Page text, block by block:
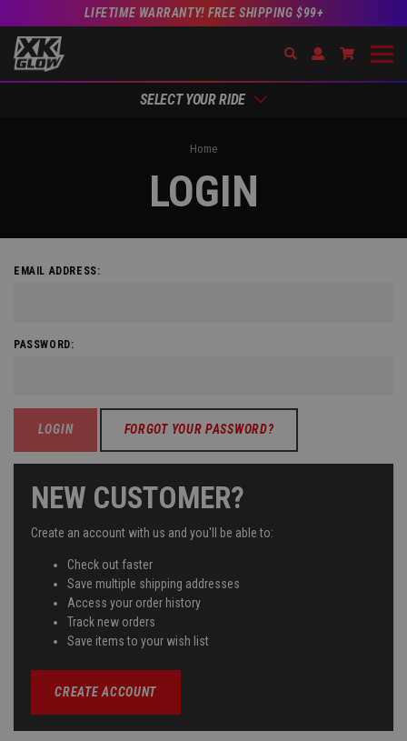
LIFETIME WARRANTY! FREE SHIPPING $99+
SearchOpen Account
Go to
SELECT YOUR RIDE
Home
LOGIN
EMAIL ADDRESS:
PASSWORD:
FORGOT YOUR PASSWORD?
NEW CUSTOMER?
Create an account with us and you'll be able to:
Check out faster
Save multiple shipping addresses
Access your order history
Track new orders
Save items to your wish list
CREATE ACCOUNT